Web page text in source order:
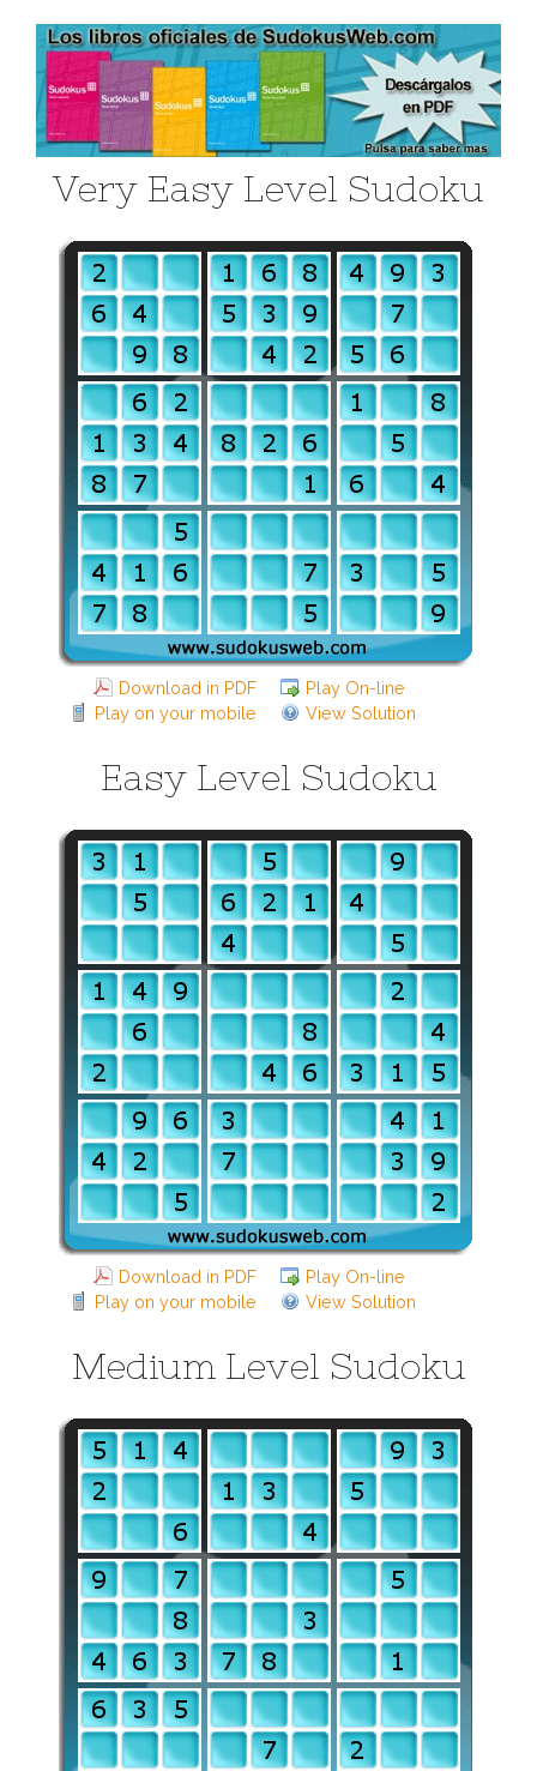
Very Easy Level Sudoku
Download in PDF
Play On-line
Play on your mobile
View Solution
Easy Level Sudoku
Download in PDF
Play On-line
Play on your mobile
View Solution
Medium Level Sudoku